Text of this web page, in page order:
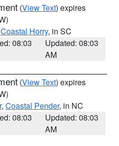
(View Text) expires
Coastal Horry, in SC
08:03
Updated: 08:03
AM
(View Text) expires
, Coastal Pender, in NC
08:03
Updated: 08:03
AM